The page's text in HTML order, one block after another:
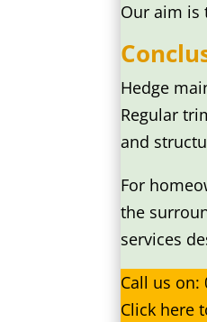
Our aim is
Hedge
Regular
and
For
the
services
Call us on:
Click here